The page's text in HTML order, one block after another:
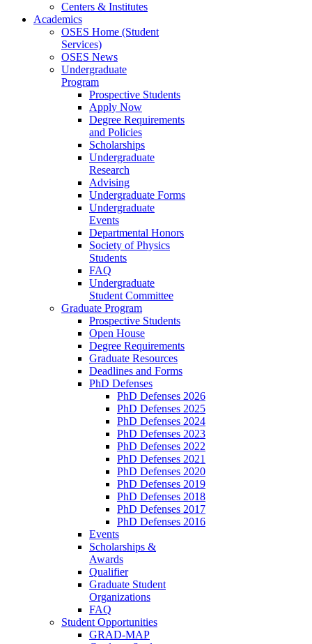
Centers & Institutes
Academics
OSES Home (Student
Services)
OSES News
Undergraduate
Program
Prospective Students
Apply Now
Degree Requirements
and Policies
Scholarships
Undergraduate
Research
Advising
Undergraduate Forms
Undergraduate
Events
Departmental Honors
Society of Physics
Students
FAQ
Undergraduate
Student Committee
Graduate Program
Prospective Students
Open House
Degree Requirements
Graduate Resources
Deadlines and Forms
PhD Defenses
PhD Defenses 2026
PhD Defenses 2025
PhD Defenses 2024
PhD Defenses 2023
PhD Defenses 2022
PhD Defenses 2021
PhD Defenses 2020
PhD Defenses 2019
PhD Defenses 2018
PhD Defenses 2017
PhD Defenses 2016
Events
Scholarships &
Awards
Qualifier
Graduate Student
Organizations
FAQ
Student Opportunities
GRAD-MAP